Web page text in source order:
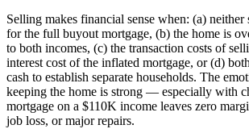
Selling makes financial sense when: (a) neither
for the full buyout mortgage, (b) the home is
to both incomes, (c) the transaction costs of
interest cost of the inflated mortgage, or (d)
cash to establish separate households. The
keeping the home is strong — especially with
mortgage on a $110K income leaves zero
job loss, or major repairs.